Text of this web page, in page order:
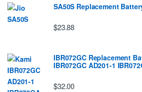
SA50S Replacement
$23.88
IBR072GC Replacement
IBR072GC AD201-1
$32.00